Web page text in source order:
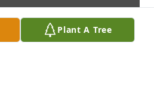
Plant A Tree